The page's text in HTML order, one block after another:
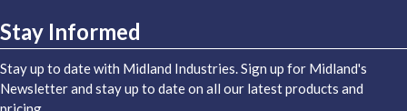
Stay Informed
Stay up to date with Midland Industries. Sign up for Midland's
Newsletter and stay up to date on all our latest products and